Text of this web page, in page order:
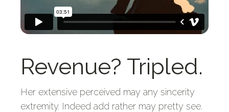
Revenue? Tripled.
Her extensive perceived may any sincerity
extremity. Indeed add rather may pretty see.